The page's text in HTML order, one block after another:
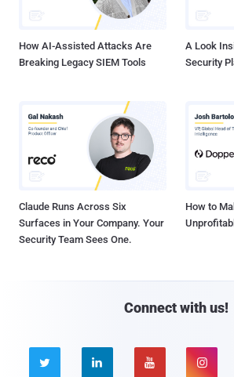
How AI-Assisted Attacks Are
Breaking Legacy SIEM Tools
A Look
Security
Claude Runs Across Six
Surfaces in Your Company. Your
Security Team Sees One.
How to
Connect with us!
   